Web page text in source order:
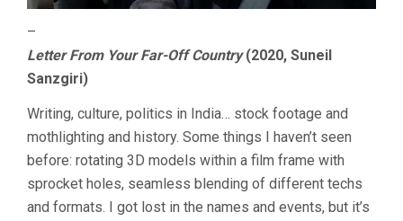
–
Letter From Your Far-Off Country(2020, Suneil
Sanzgiri)
Writing, culture, politics in India… stock footage and
mothlighting and history. Some things I haven’t seen
before: rotating 3D models within a film frame with
sprocket holes, seamless blending of different techs
and formats. I got lost in the names and events, but it’s